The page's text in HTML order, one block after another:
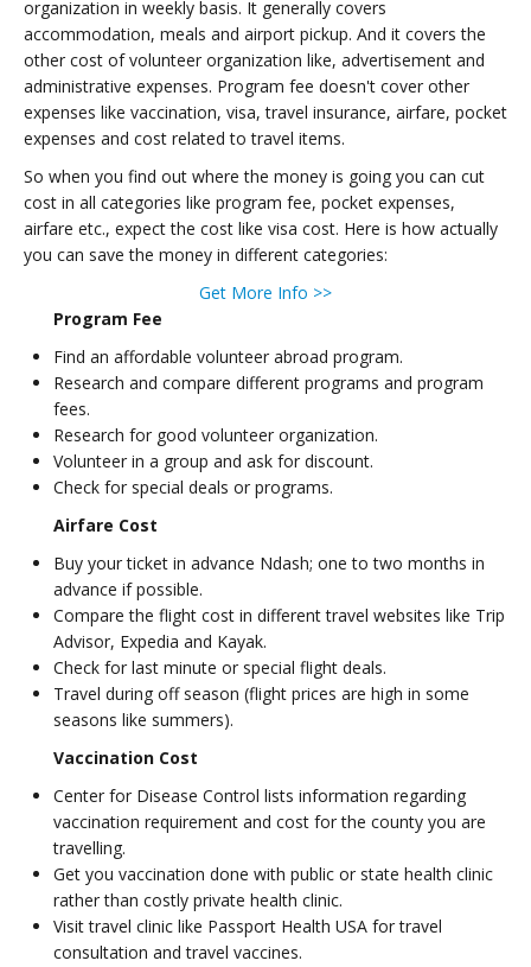
organization in weekly basis. It generally covers
accommodation, meals and airport pickup. And it covers the
other cost of volunteer organization like, advertisement and
administrative expenses. Program fee doesn't cover other
expenses like vaccination, visa, travel insurance, airfare, pocket
expenses and cost related to travel items.
So when you find out where the money is going you can cut
cost in all categories like program fee, pocket expenses,
airfare etc., expect the cost like visa cost. Here is how actually
you can save the money in different categories:
Get More Info >>
Program Fee
Find an affordable volunteer abroad program.
Research and compare different programs and program
fees.
Research for good volunteer organization.
Volunteer in a group and ask for discount.
Check for special deals or programs.
Airfare Cost
Buy your ticket in advance Ndash; one to two months in
advance if possible.
Compare the flight cost in different travel websites like Trip
Advisor, Expedia and Kayak.
Check for last minute or special flight deals.
Travel during off season (flight prices are high in some
seasons like summers).
Vaccination Cost
Center for Disease Control lists information regarding
vaccination requirement and cost for the county you are
travelling.
Get you vaccination done with public or state health clinic
rather than costly private health clinic.
Visit travel clinic like Passport Health USA for travel
consultation and travel vaccines.